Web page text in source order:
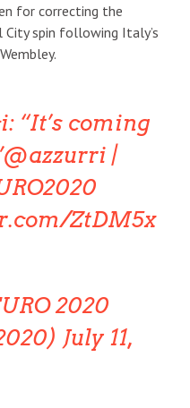
for correcting the
spin following Italy’s
“It’s coming
|
ZtDM5x
2020
July 11,